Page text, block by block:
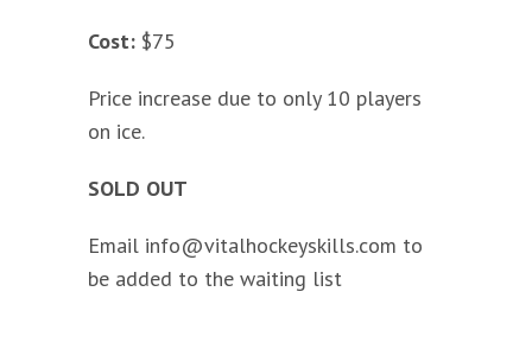
Cost: $75
Price increase due to only 10 players
on ice.
SOLD OUT
Email info@vitalhockeyskills.com to
be added to the waiting list